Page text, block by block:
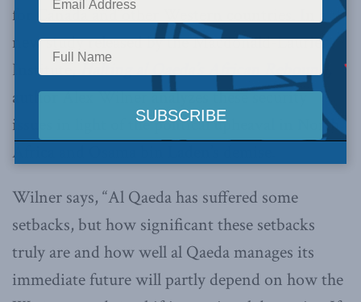
for Canada and other Western countries. In a
new study released by the Macdonald-Laurier
Institute,Halting al Qaeda’s African Rebound
author Alex Wilner analyzes these security
issues in light of the political upheaval in North
Africa and Osama bin Laden’s demise.
Wilner says, “Al Qaeda has suffered some
setbacks, but how significant these setbacks
truly are and how well al Qaeda manages its
immediate future will partly depend on how the